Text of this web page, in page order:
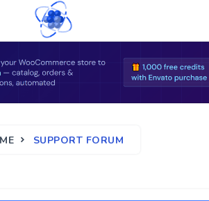
SUPPORT FORUM